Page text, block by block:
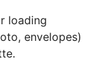
loading
envelopes)